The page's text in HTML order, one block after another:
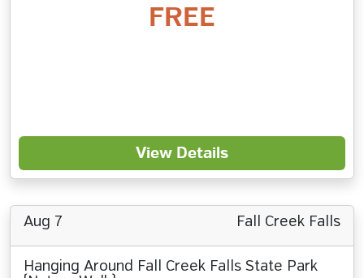
FREE
View Details
Aug 7 Fall Creek Falls
Hanging Around Fall Creek Falls State Park